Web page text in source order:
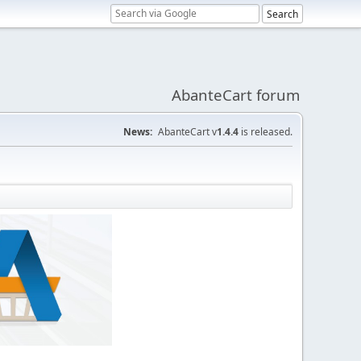
AbanteCart forum
News: AbanteCart v1.4.4 is released.